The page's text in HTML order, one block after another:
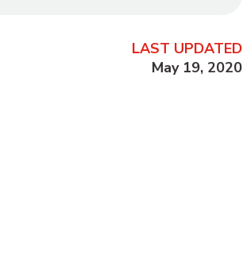
LAST UPDATED
May 19, 2020